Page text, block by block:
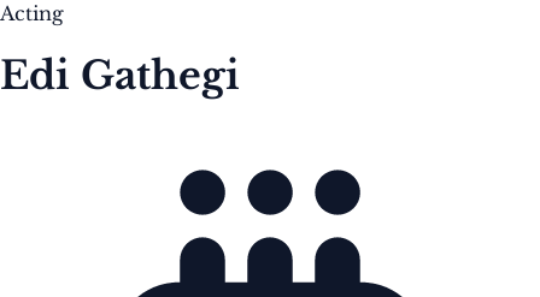
Acting
Edi Gathegi